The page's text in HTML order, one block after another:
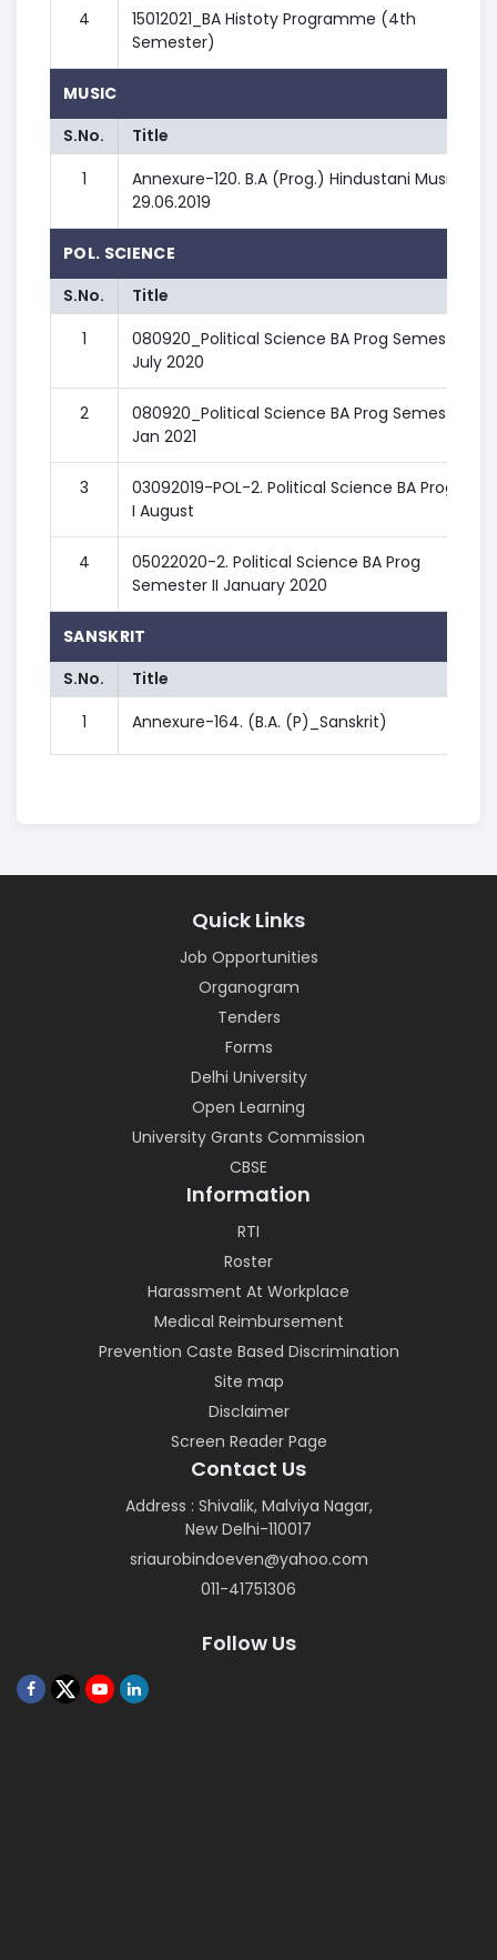
4
15012021_BA Histoty Programme (4th
Semester)
MUSIC
S.No.
Title
1
Annexure-120. B.A (Prog.) Hindustani Music -
29.06.2019
POL. SCIENCE
S.No.
Title
1
080920_Political Science BA Prog Semester III
July 2020
2
080920_Political Science BA Prog Semester IV
Jan 2021
3
03092019-POL-2. Political Science BA Prog SEM
I August
4
05022020-2. Political Science BA Prog
Semester II January 2020
SANSKRIT
S.No.
Title
1
Annexure-164. (B.A. (P)_Sanskrit)
Quick Links
Job Opportunities
Organogram
Tenders
Forms
Delhi University
Open Learning
University Grants Commission
CBSE
Information
RTI
Roster
Harassment At Workplace
Medical Reimbursement
Prevention Caste Based Discrimination
Site map
Disclaimer
Screen Reader Page
Contact Us
Address : Shivalik, Malviya Nagar,
New Delhi-110017
sriaurobindoeven@yahoo.com
011-41751306
Follow Us